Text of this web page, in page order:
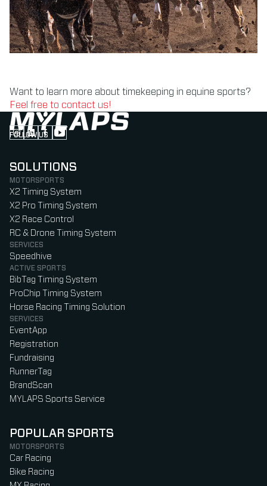
Want to learn more about timekeeping in equine sports?
Feel free to contact us!
FOLLOW US
Follow us on Instagram (Opens in new tab)
Follow us on LinkedIn (Opens in new tab)
Follow us on Facebook (Opens in new tab)
Follow us on YouTube (Opens in new tab)
SOLUTIONS
MOTORSPORTS
X2 Timing System
X2 Pro Timing System
X2 Race Control
RC & Drone Timing System
SERVICES
Speedhive
ACTIVE SPORTS
BibTag Timing System
ProChip Timing System
Horse Racing Timing Solution
SERVICES
EventApp
Registration
Fundraising
RunnerTag
BrandScan
MYLAPS Sports Service
POPULAR SPORTS
MOTORSPORTS
Car Racing
Bike Racing